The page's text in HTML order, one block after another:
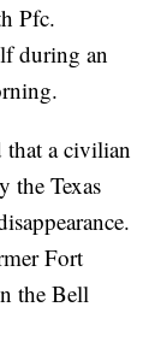
Pfc.
during an
that a civilian
the Texas
Fort
the Bell